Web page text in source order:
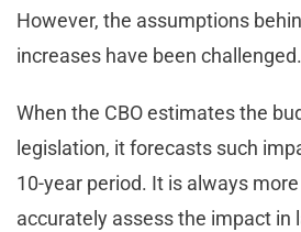
However, the assumptions
increases have been challenged.
When the CBO estimates the
legislation, it forecasts such
10-year period. It is always
accurately assess the impact in